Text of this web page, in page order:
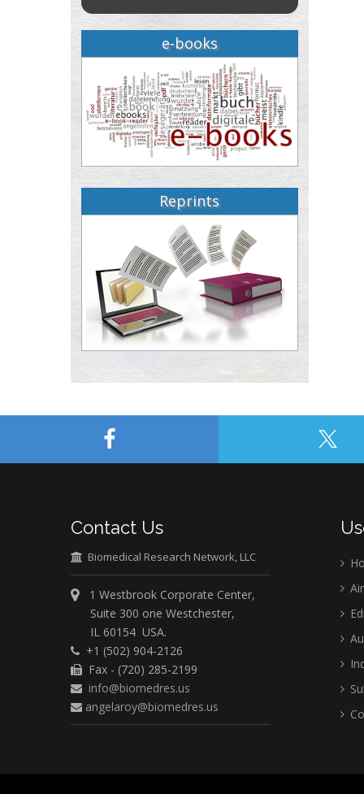
e-books
Reprints
Contact Us
Biomedical Research Network, LLC
1 Westbrook Corporate Center,
Suite 300 one Westchester,
IL 60154 USA.
+1 (502) 904-2126
Fax - (720) 285-2199
info@biomedres.us
angelaroy@biomedres.us